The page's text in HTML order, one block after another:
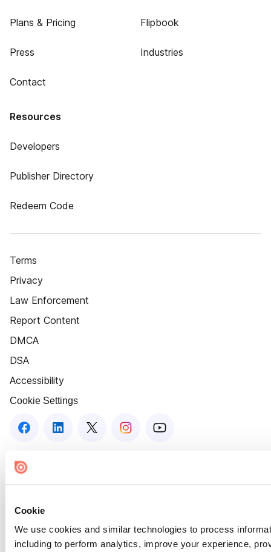
Cookie
We use cookies and similar technologies to process
including to perform analytics, improve your experience,
Plans & Pricing
Press
Contact
Flipbook
Industries
Resources
Developers
Publisher Directory
Redeem Code
Terms
Privacy
Law Enforcement
Report Content
DMCA
DSA
Accessibility
Cookie Settings